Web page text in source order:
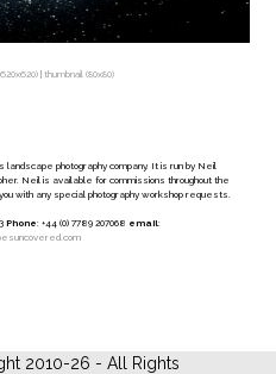
| thumbnail (80x80)
photography company. It is run by Neil
Neil is available for commissions throughout the
with any special photography workshop requests.
Phone: +44 (0) 7789 207068 email:
2010-26 - All Rights